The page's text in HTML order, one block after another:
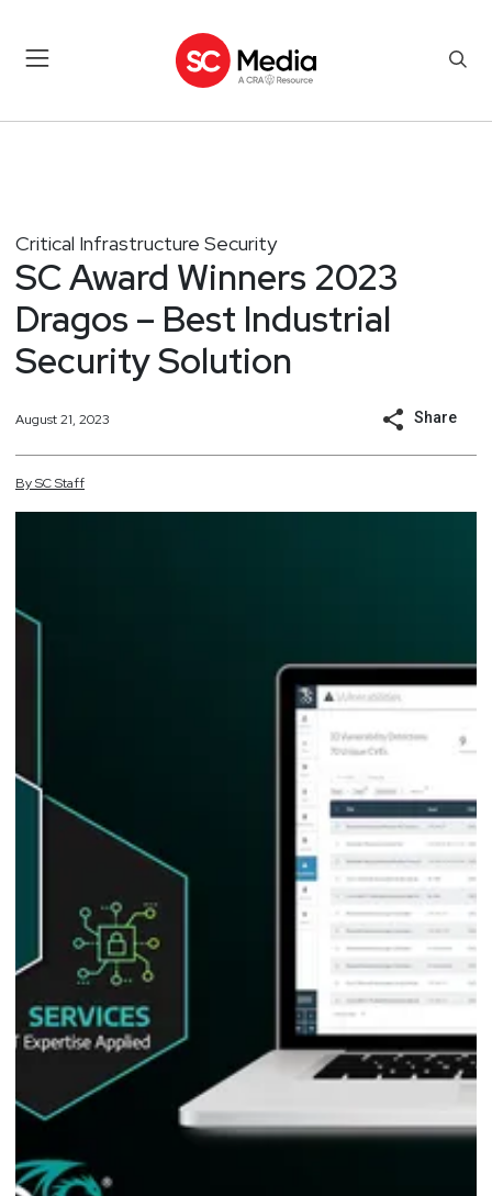
Critical Infrastructure Security
SC Award Winners 2023
Dragos – Best Industrial
Security Solution
August 21, 2023 Share
BySCStaff